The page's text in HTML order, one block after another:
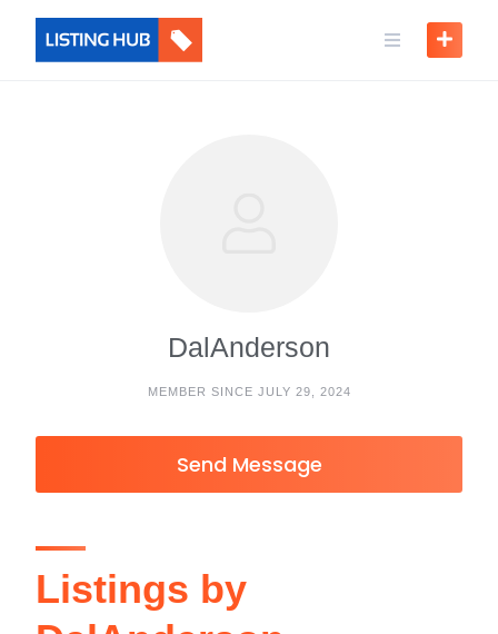
DalAnderson
MEMBER SINCE JULY 29, 2024
Send Message
Listings by